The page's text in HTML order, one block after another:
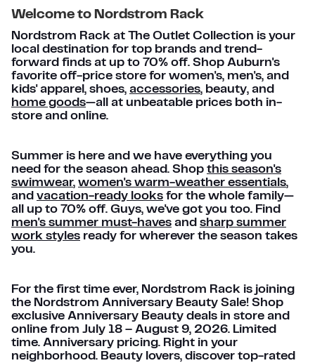
Welcome to Nordstrom Rack
Nordstrom Rack at The Outlet Collection is your
local destination for top brands and trend-
forward finds at up to 70% off. Shop Auburn's
favorite off-price store for women's, men's, and
kids' apparel, shoes, accessories, beauty, and
home goods—all at unbeatable prices both in-
store and online.
Summer is here and we have everything you
need for the season ahead. Shop this season's
swimwear, women's warm-weather essentials,
and vacation-ready looks for the whole family—
all up to 70% off. Guys, we've got you too. Find
men's summer must-haves and sharp summer
work styles ready for wherever the season takes
you.
For the first time ever, Nordstrom Rack is joining
the Nordstrom Anniversary Beauty Sale! Shop
exclusive Anniversary Beauty deals in store and
online from July 18 – August 9, 2026. Limited
time. Anniversary pricing. Right in your
neighborhood. Beauty lovers, discover top-rated